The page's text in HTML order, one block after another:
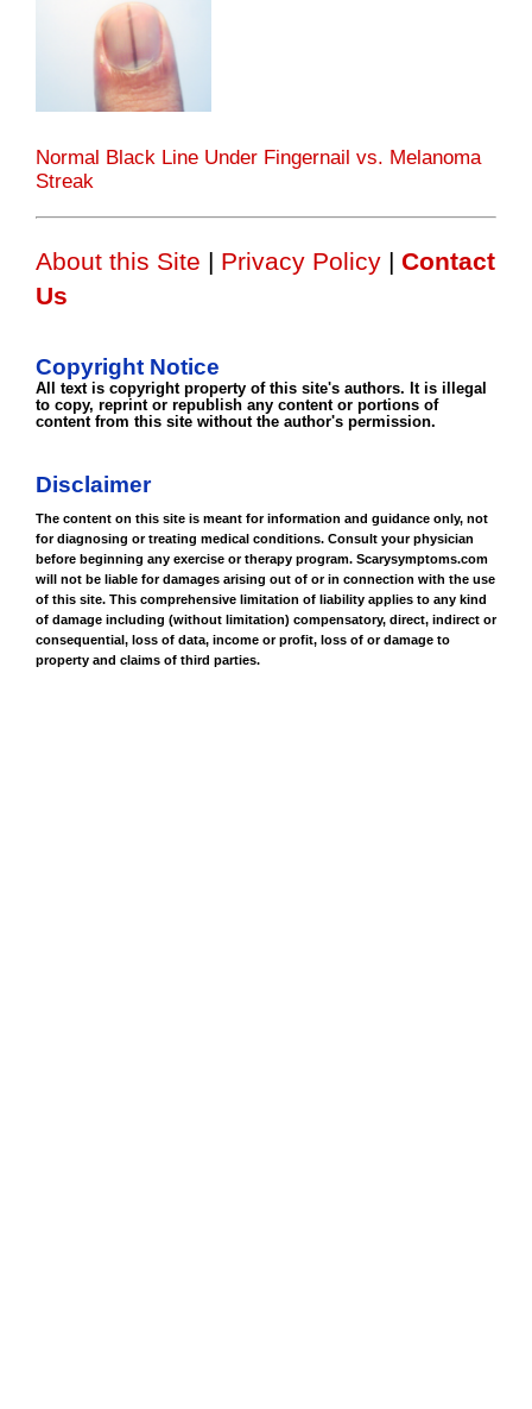
Normal Black Line Under Fingernail vs. Melanoma
Streak
About this Site | Privacy Policy | Contact
Us
Copyright Notice
All text is copyright property of this site's authors. It is illegal
to copy, reprint or republish any content or portions of
content from this site without the author's permission.
Disclaimer
The content on this site is meant for information and guidance only, not
for diagnosing or treating medical conditions. Consult your physician
before beginning any exercise or therapy program. Scarysymptoms.com
will not be liable for damages arising out of or in connection with the use
of this site. This comprehensive limitation of liability applies to any kind
of damage including (without limitation) compensatory, direct, indirect or
consequential, loss of data, income or profit, loss of or damage to
property and claims of third parties.